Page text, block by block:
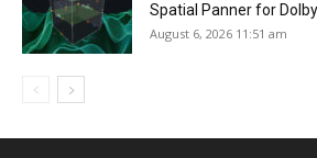
Spatial Panner for
August 6, 2026 11:51 am